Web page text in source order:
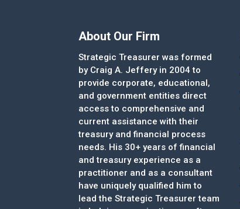
About Our Firm
Strategic Treasurer was formed
by Craig A. Jeffery in 2004 to
provide corporate, educational,
and government entities direct
access to comprehensive and
current assistance with their
treasury and financial process
needs. His 30+ years of financial
and treasury experience as a
practitioner and as a consultant
have uniquely qualified him to
lead the Strategic Treasurer team